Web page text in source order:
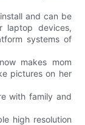
and can be
laptop devices,
systems of
makes mom
pictures on her
with family and
high resolution